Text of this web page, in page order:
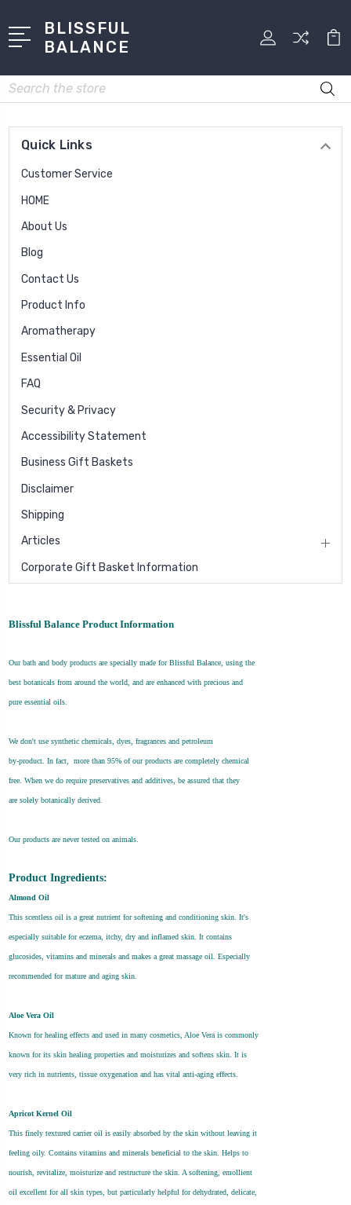
BLISSFUL
BALANCE
Search
Quick Links
Customer Service
HOME
About Us
Blog
Contact Us
Product Info
Aromatherapy
Essential Oil
FAQ
Security & Privacy
Accessibility Statement
Business Gift Baskets
Disclaimer
Shipping
Articles
Corporate Gift Basket Information
Blissful Balance Product Information
Our bath and body products are specially made for Blissful Balance, using the
best botanicals from around the world, and are enhanced with precious and
pure essential oils.
We don't use synthetic chemicals, dyes, fragrances and petroleum
by-product. In fact, more than 95% of our products are completely chemical
free. When we do require preservatives and additives, be assured that they
are solely botanically derived.
Our products are never tested on animals.
Product Ingredients:
Almond Oil
This scentless oil is a great nutrient for softening and conditioning skin. It's
especially suitable for eczema, itchy, dry and inflamed skin. It contains
glucosides, vitamins and minerals and makes a great massage oil. Especially
recommended for mature and aging skin.
Aloe Vera Oil
Known for healing effects and used in many cosmetics, Aloe Vera is commonly
known for its skin healing properties and moisturizes and softens skin. It is
very rich in nutrients, tissue oxygenation and has vital anti-aging effects.
Apricot Kernel Oil
This finely textured carrier oil is easily absorbed by the skin without leaving it
feeling oily. Contains vitamins and minerals beneficial to the skin. Helps to
nourish, revitalize, moisturize and restructure the skin. A softening, emollient
oil excellent for all skin types, but particularly helpful for dehydrated, delicate,